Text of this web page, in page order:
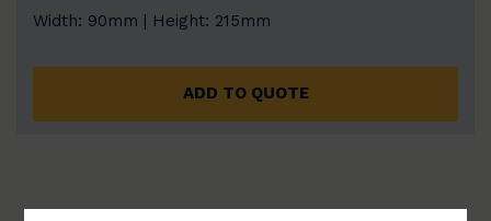
Width: 90mm | Height: 215mm
ADD TO QUOTE